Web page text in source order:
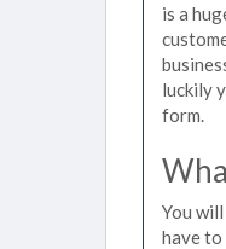
is a
luckily
form.
You
have to